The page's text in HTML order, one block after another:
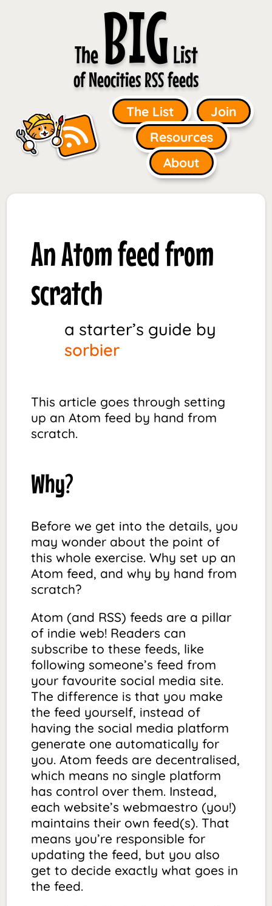
The BIG List
of Neocities RSS feeds
The List
Join
Resources
About
An Atom feed from
scratch
a starter’s guide by
sorbier
This article goes through setting
up an Atom feed by hand from
scratch.
Why?
Before we get into the details, you
may wonder about the point of
this whole exercise. Why set up an
Atom feed, and why by hand from
scratch?
Atom (and RSS) feeds are a pillar
of indie web! Readers can
subscribe to these feeds, like
following someone’s feed from
your favourite social media site.
The difference is that you make
the feed yourself, instead of
having the social media platform
generate one automatically for
you. Atom feeds are decentralised,
which means no single platform
has control over them. Instead,
each website’s webmaestro (you!)
maintains their own feed(s). That
means you’re responsible for
updating the feed, but you also
get to decide exactly what goes in
the feed.